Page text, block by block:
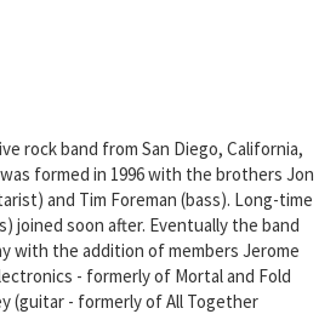
rock band from San Diego, California,
formed in 1996 with the brothers Jon
and Tim Foreman (bass). Long-time
joined soon after. Eventually the band
with the addition of members Jerome
- formerly of Mortal and Fold
(guitar - formerly of All Together